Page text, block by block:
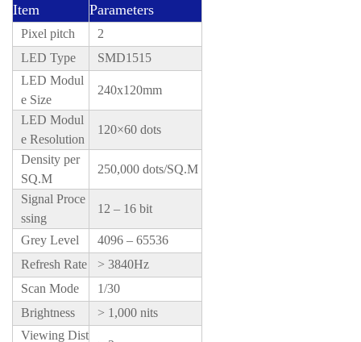
Item Parameters
Pixel pitch
2
LED Type
SMD1515
LED Modul
e Size
240x120mm
LED Modul
e Resolution
120×60 dots
Density per
SQ.M
250,000 dots/SQ.M
Signal Proce
ssing
12 – 16 bit
Grey Level
4096 – 65536
Refresh Rate
> 3840Hz
Scan Mode
1/30
Brightness
> 1,000 nits
Viewing Dist